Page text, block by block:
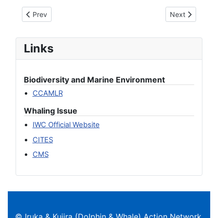
Previous article: On the resumption of commercial whaling
Prev Next article:
Next
Links
Biodiversity and Marine Environment
CCAMLR
Whaling Issue
IWC Official Website
CITES
CMS